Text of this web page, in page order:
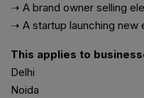
➝ A brand owner selling
➝ A startup launching new
This applies to
Delhi
Noida